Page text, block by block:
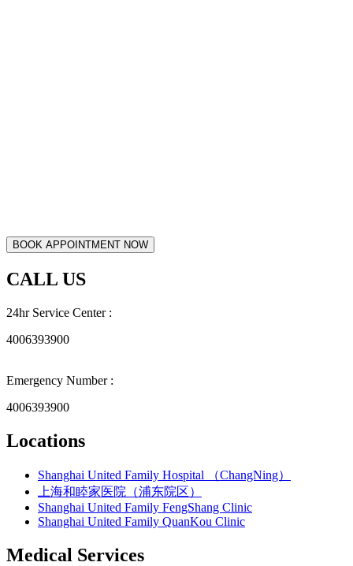
CALL US
24hr Service Center :
4006393900
Emergency Number :
4006393900
Locations
Shanghai United Family Hospital （ChangNing）
上海和睦家医院（浦东院区）
Shanghai United Family FengShang Clinic
Shanghai United Family QuanKou Clinic
Medical Services